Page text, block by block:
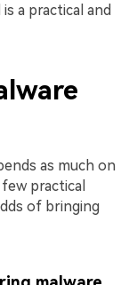
a practical and
as much on
practical
of bringing